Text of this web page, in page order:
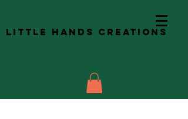
Little Hands Creations